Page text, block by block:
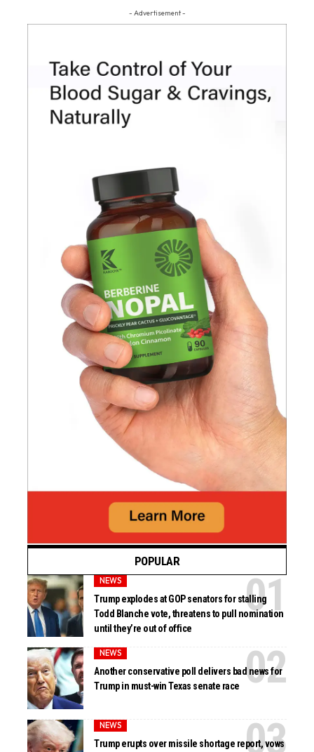
- Advertisement -
POPULAR
NEWS
Trump explodes at GOP senators for stalling
Todd Blanche vote, threatens to pull nomination
until they’re out of office
NEWS
Another conservative poll delivers bad news for
Trump in must-win Texas senate race
NEWS
Trump erupts over missile shortage report, vows